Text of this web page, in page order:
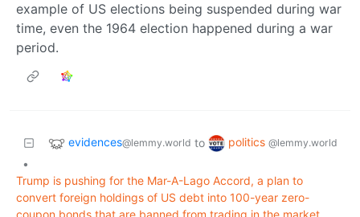
example of US elections being suspended during war
time, even the 1964 election happened during a war
period.
evidences@lemmy.world to politics @lemmy.world
•
Trump is pushing for the Mar-A-Lago Accord, a plan to
convert foreign holdings of US debt into 100-year zero-